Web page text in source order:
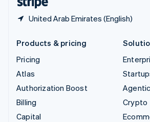
United Arab Emirates (English)
Products & pricing
Pricing
Atlas
Authorization Boost
Billing
Capital
Crypto